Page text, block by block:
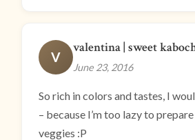
V
valentina | sweet
June 23, 2016
So rich in colors and tastes, I
– because I’m too lazy to
veggies :P